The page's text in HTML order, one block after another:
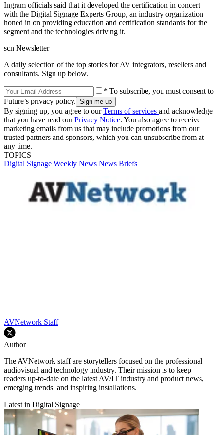
Ingram officials said that it developed the certification in concert
with the Digital Signage Experts Group, an industry organization
honed in on providing education and certification standards for the
segment and the technologies driving it.
scn Newsletter
A daily selection of the top stories for AV integrators, resellers and
consultants. Sign up below.
* To subscribe, you must consent to
Future’s privacy policy.
By signing up, you agree to ourTerms of services and acknowledge
that you have read ourPrivacy Notice. You also agree to receive
marketing emails from us that may include promotions from our
trusted partners and sponsors, which you can unsubscribe from at
any time.
TOPICS
Digital Signage Weekly News News Briefs
AVNetwork Staff
Author
The AVNetwork staff are storytellers focused on the professional
audiovisual and technology industry. Their mission is to keep
readers up-to-date on the latest AV/IT industry and product news,
emerging trends, and inspiring installations.
Latest in Digital Signage